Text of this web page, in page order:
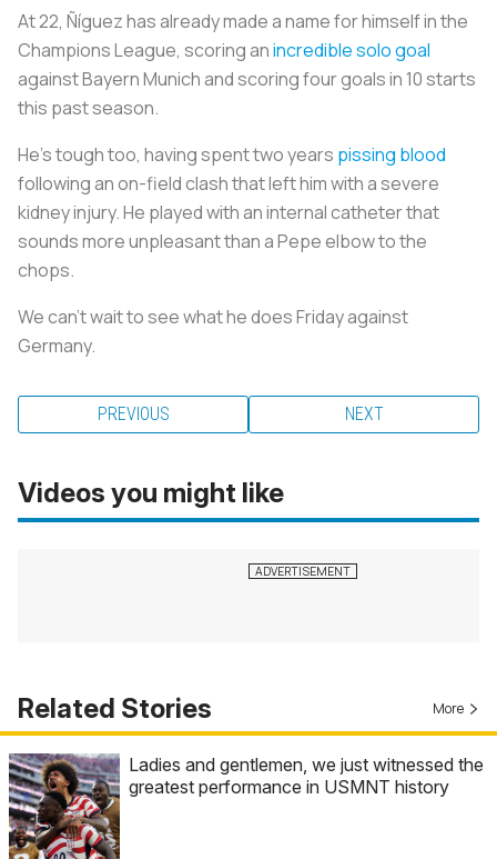
At 22, Ñíguez has already made a name for himself in the
Champions League, scoring anincredible solo goal
against Bayern Munich and scoring four goals in 10 starts
this past season.
He’s tough too, having spent two years pissing blood
following an on-field clash that left him with a severe
kidney injury. He played with an internal catheter that
sounds more unpleasant than a Pepe elbow to the
chops.
We can’t wait to see what he does Friday against
Germany.
PREVIOUS NEXT
Videos you might like
Related Stories More
Ladies and gentlemen, we just witnessed the
greatest performance in USMNT history